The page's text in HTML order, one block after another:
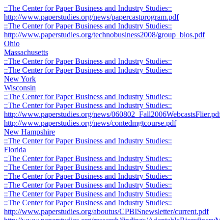
::The Center for Paper Business and Industry Studies::
http://www.paperstudies.org/news/papercastprogram.pdf
::The Center for Paper Business and Industry Studies::
http://www.paperstudies.org/technobusiness2008/group_bios.pdf
Ohio
Massachusetts
::The Center for Paper Business and Industry Studies::
::The Center for Paper Business and Industry Studies::
New York
Wisconsin
::The Center for Paper Business and Industry Studies::
::The Center for Paper Business and Industry Studies::
http://www.paperstudies.org/news/
http://www.paperstudies.org/news/contedmgtcourse.pdf
New Hampshire
::The Center for Paper Business and Industry Studies::
Florida
::The Center for Paper Business and Industry Studies::
::The Center for Paper Business and Industry Studies::
::The Center for Paper Business and Industry Studies::
::The Center for Paper Business and Industry Studies::
::The Center for Paper Business and Industry Studies::
::The Center for Paper Business and Industry Studies::
http://www.paperstudies.org/aboutus/CPBISnewsletter/current.pdf